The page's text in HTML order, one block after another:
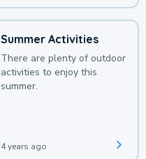
Summer Activities
There are plenty of outdoor
activities to enjoy this
summer.
4 years ago